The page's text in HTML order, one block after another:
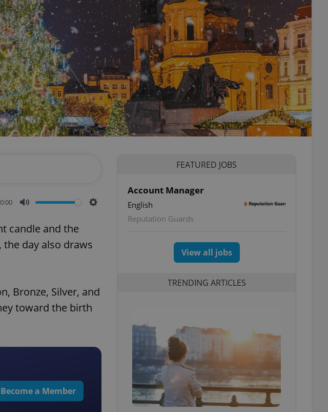
Photo: Shutterstock/Balate.Dorin
candle and the
day also draws
Bronze, Silver, and
toward the birth
Become a Member
FEATURED JOBS
Account Manager
English
Reputation Guards
View all jobs
TRENDING ARTICLES